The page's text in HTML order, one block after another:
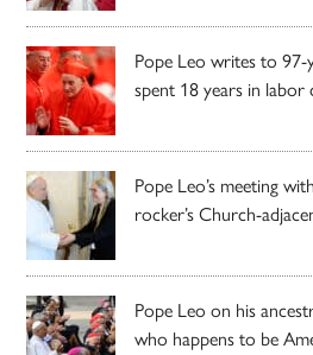
Pope Leo writes to
spent 18 years in labor
Pope Leo’s meeting
rocker’s Church-
Pope Leo on his
who happens to be